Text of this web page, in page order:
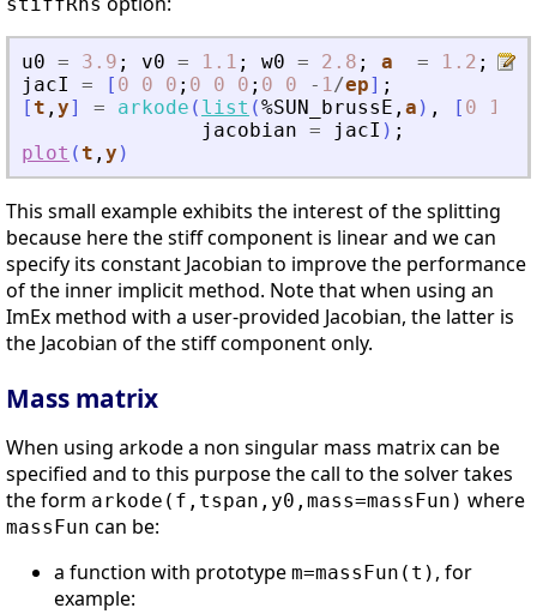
u0 = 3.9 ; v0 = 1.1 ; w0 = 2.8 ; a = 1.2 ;
b
jacI
= [ 0 0 0 ; 0 0 0 ; 0 0 - 1/ep] ;
[t , y] = arkode ( list (%SUN_brussE , a ) , [ 0 10
jacobian = jacI ) ;
plot (t , y )
This small example exhibits the interest of the splitting
because here the stiff component is linear and we can
specify its constant Jacobian to improve the performance
of the inner implicit method. Note that when using an
ImEx method with a user-provided Jacobian, the latter is
the Jacobian of the stiff component only.
Mass matrix
When using arkode a non singular mass matrix can be
specified and to this purpose the call to the solver takes
the form arkode(f,tspan,y0,mass=massFun) where
massFun can be:
a function with prototype m=massFun(t) , for
example: